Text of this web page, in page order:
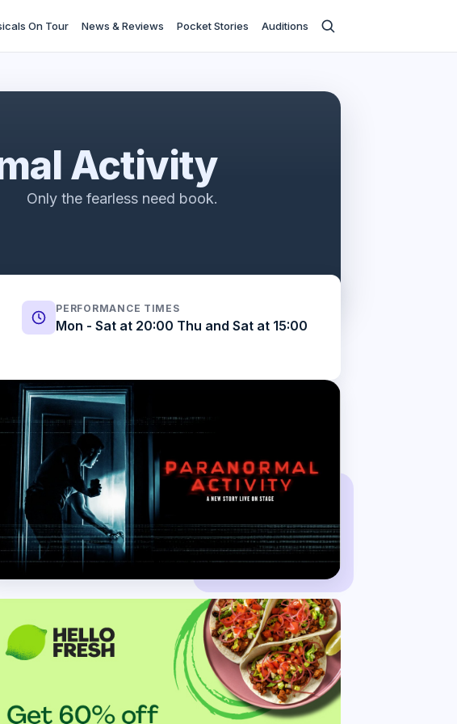
On Tour News & Reviews Pocket Stories Auditions
Activity
Only the fearless need book.
PERFORMANCE TIMES
Mon - Sat at 20:00 Thu and Sat at 15:00